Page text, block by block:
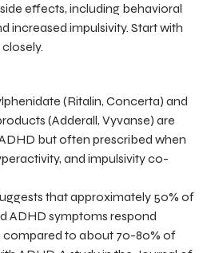
effects, including behavioral
increased impulsivity. Start with
(Ritalin, Concerta) and
(Adderall, Vyvanse) are
but often prescribed when
and impulsivity co-
that approximately 50% of
ADHD symptoms respond
compared to about 70-80% of